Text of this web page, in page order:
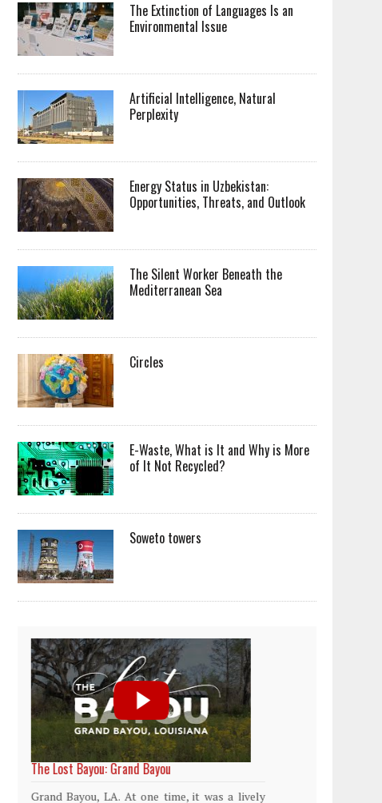
The Extinction of Languages Is an
Environmental Issue
Artificial Intelligence, Natural
Perplexity
Energy Status in Uzbekistan:
Opportunities, Threats, and Outlook
The Silent Worker Beneath the
Mediterranean Sea
Circles
E-Waste, What is It and Why is More
of It Not Recycled?
Soweto towers
World Rainforest Day
Rainforests cover only 2 percent of the